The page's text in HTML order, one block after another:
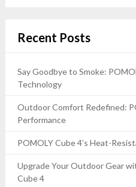
Recent Posts
Say Goodbye to Smoke:
Technology
Outdoor Comfort Redefined:
Performance
POMOLY Cube 4’s Heat-
Upgrade Your Outdoor Gear
Cube 4